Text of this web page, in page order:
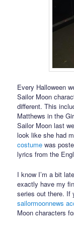
Every Halloween
Sailor Moon
different. This
Matthews in the
Sailor Moon last
look like she had
costume was
lyrics from the
I know I’m a bit
exactly have my
series out there. If
sailormoonnews
Moon characters